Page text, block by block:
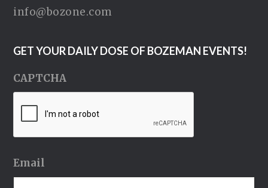
info@bozone.com
GET YOUR DAILY DOSE OF BOZEMAN EVENTS!
CAPTCHA
Email